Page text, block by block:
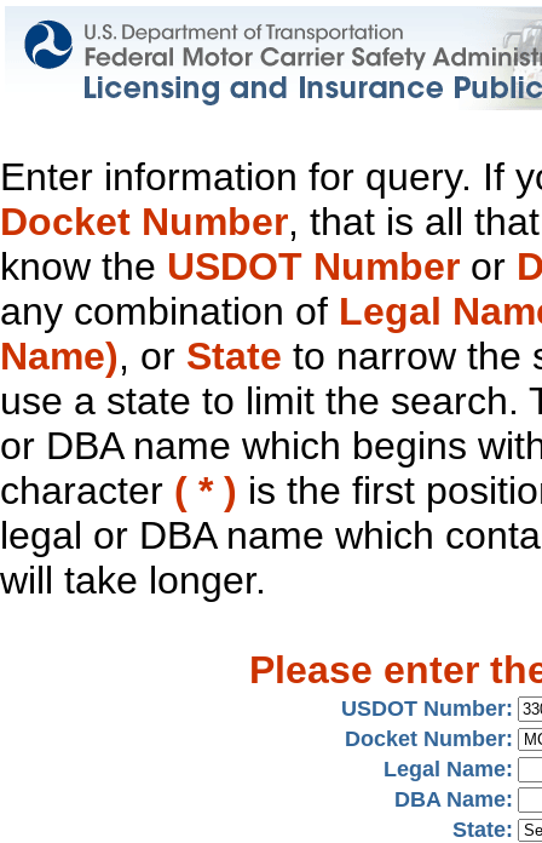
Enter information for query. If
Docket Number, that is all
know the USDOT Number or
any combination of Legal
Name), or State to narrow the
use a state to limit the search.
or DBA name which begins
character ( * ) is the first
legal or DBA name which
will take longer.
Please enter
USDOT Number:
Docket Number:
Legal Name:
DBA Name:
State: